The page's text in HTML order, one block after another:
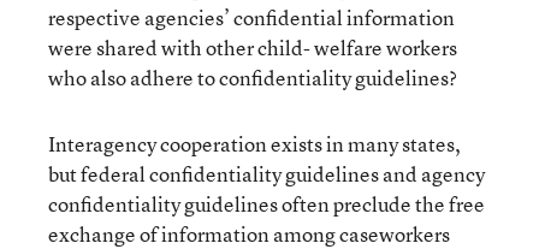
respective agencies’ confidential information
were shared with other child- welfare workers
who also adhere to confidentiality guidelines?
Interagency cooperation exists in many states,
but federal confidentiality guidelines and agency
confidentiality guidelines often preclude the free
exchange of information among caseworkers